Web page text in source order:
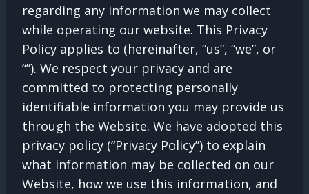
regarding any information we may collect
while operating our website. This Privacy
Policy applies to (hereinafter, “us”, “we”, or
“”). We respect your privacy and are
committed to protecting personally
identifiable information you may provide us
through the Website. We have adopted this
privacy policy (“Privacy Policy”) to explain
what information may be collected on our
Website, how we use this information, and